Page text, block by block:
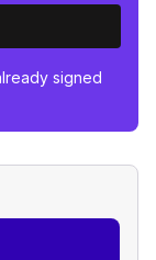
signed